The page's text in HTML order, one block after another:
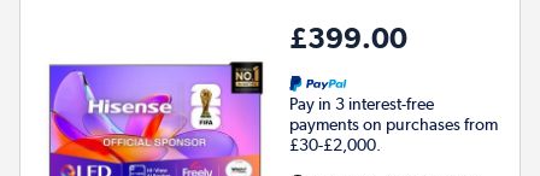
£399.00
Pay in 3 interest-free
payments on purchases from
£30-£2,000.